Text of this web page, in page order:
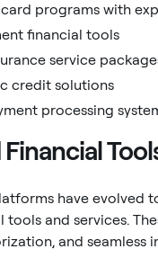
programs with
financial tools
service
credit solutions
processing
have evolved
and services.
and seamless